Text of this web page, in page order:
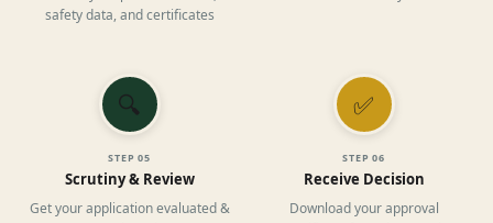
safety data, and certificates
🔍
STEP05
Scrutiny & Review
Get your application evaluated &
✅
STEP06
Receive Decision
Download your approval